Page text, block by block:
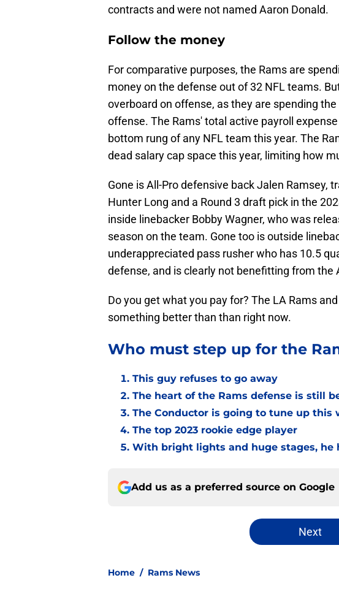
contracts and were not named Aaron Donald.
Follow the money
For comparative purposes, the Rams are
money on the defense out of 32 NFL teams.
overboard on offense, as they are spending
offense. The Rams' total active payroll
bottom rung of any NFL team this year. The
dead salary cap space this year, limiting how
Gone is All-Pro defensive back Jalen Ramsey,
Hunter Long and a Round 3 draft pick in the
inside linebacker Bobby Wagner, who was
season on the team. Gone too is outside
underappreciated pass rusher who has 10.5
defense, and is clearly not benefitting from the
Do you get what you pay for? The LA Rams
something better than than right now.
Who must step up for the
This guy refuses to go away
The heart of the Rams defense is still
The Conductor is going to tune up this
The top 2023 rookie edge player
With bright lights and huge stages, he
Add us as a preferred source on Google
Next
Home / Rams News